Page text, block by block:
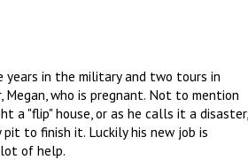
years in the military and two tours in
who is pregnant. Not to mention
a "flip" house, or as he calls it a disaster,
to finish it. Luckily his new job is
lot of help.